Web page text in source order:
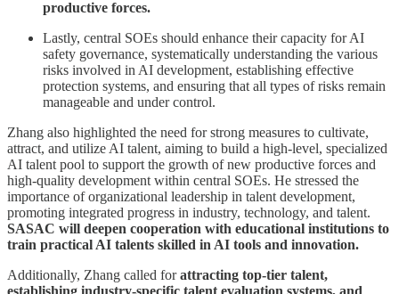
productive forces.
Lastly, central SOEs should enhance their capacity for AI
safety governance, systematically understanding the various
risks involved in AI development, establishing effective
protection systems, and ensuring that all types of risks remain
manageable and under control.
Zhang also highlighted the need for strong measures to cultivate,
attract, and utilize AI talent, aiming to build a high-level, specialized
AI talent pool to support the growth of new productive forces and
high-quality development within central SOEs. He stressed the
importance of organizational leadership in talent development,
promoting integrated progress in industry, technology, and talent.
SASAC will deepen cooperation with educational institutions to
train practical AI talents skilled in AI tools and innovation.
Additionally, Zhang called forattracting top-tier talent,
establishing industry-specific talent evaluation systems, and